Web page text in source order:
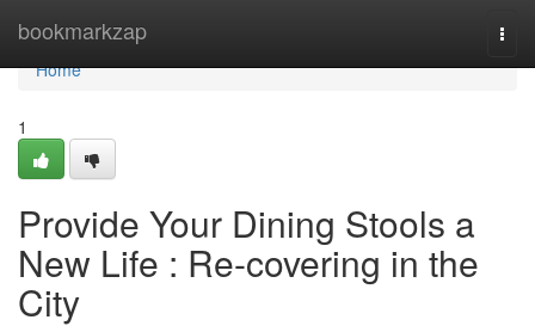
bookmarkzap
Home
Home
1
Provide Your Dining Stools a
New Life : Re-covering in the
City